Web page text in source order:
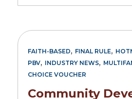
FAITH-BASED, FINAL RULE,
PBV, INDUSTRY NEWS,
CHOICE VOUCHER
Community